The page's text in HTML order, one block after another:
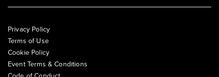
Privacy Policy
Terms of Use
Cookie Policy
Event Terms & Conditions